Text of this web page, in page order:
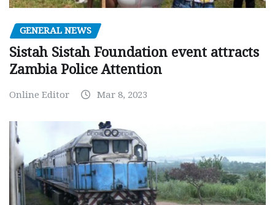
GENERAL NEWS
Sistah Sistah Foundation event attracts
Zambia Police Attention
Online Editor Mar 8, 2023